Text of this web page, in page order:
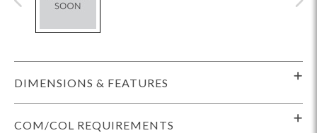
DIMENSIONS & FEATURES
COM/COL REQUIREMENTS